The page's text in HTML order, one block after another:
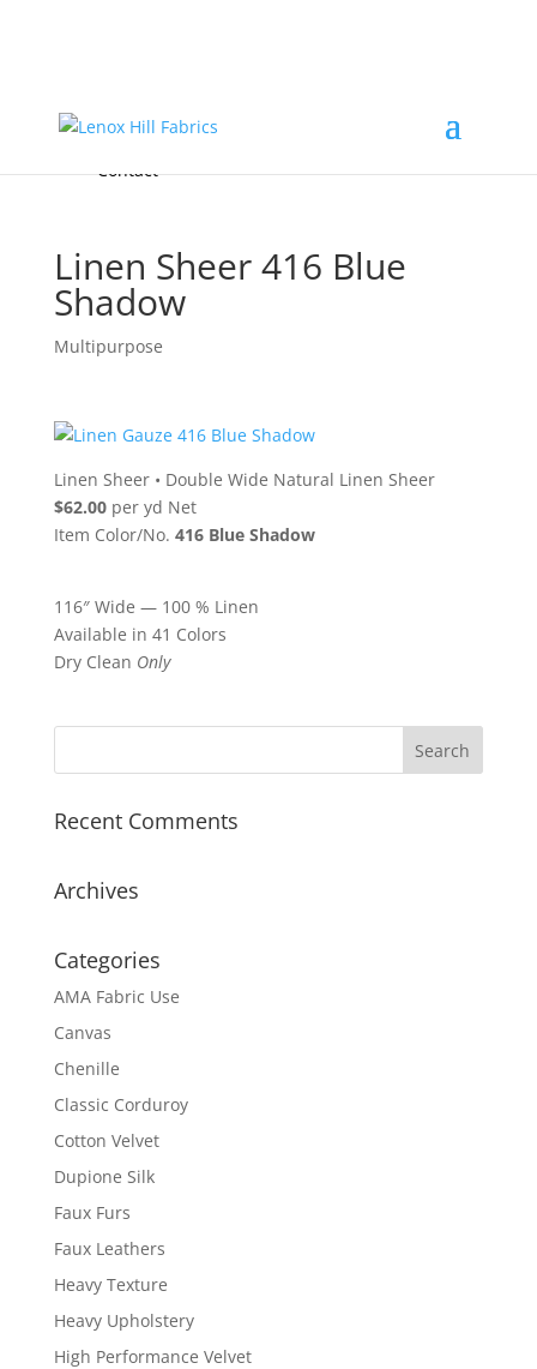
FREE Samples
Accessories & Custom Colors
About
Contact
Linen Sheer 416 Blue
Shadow
Multipurpose
Linen Sheer• Double Wide Natural Linen Sheer
$62.00per yd Net
Item Color/No. 416 Blue Shadow
116″ Wide — 100 % Linen
Available in 41 Colors
Dry Clean Only
Recent Comments
Archives
Categories
AMA Fabric Use
Canvas
Chenille
Classic Corduroy
Cotton Velvet
Dupione Silk
Faux Furs
Faux Leathers
Heavy Texture
Heavy Upholstery
High Performance Velvet